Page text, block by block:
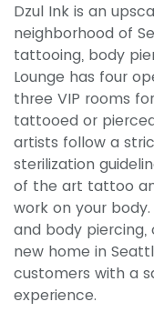
Dzul Ink is an
neighborhood of
tattooing, body
Lounge has four
three VIP rooms
tattooed or
artists follow a
sterilization
of the art tattoo
work on your
and body
new home in
customers with a
experience.